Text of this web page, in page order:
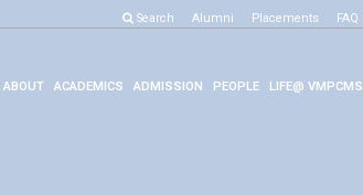
Search Alumni Placements FAQ
ABOUT ACADEMICS ADMISSION PEOPLE LIFE@ VMPCMS